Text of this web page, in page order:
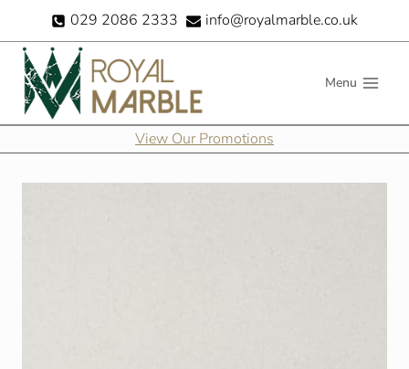
content
029 2086 2333 info@royalmarble.co.uk
Menu
View Our Promotions